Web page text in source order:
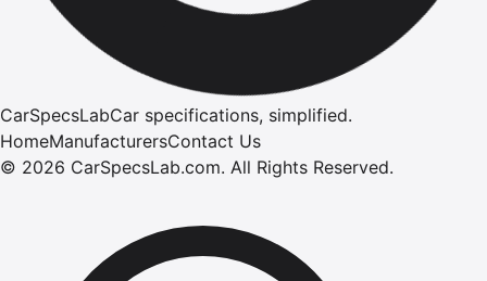
CarSpecsLabCar specifications, simplified.
HomeManufacturersContact Us
© 2026 CarSpecsLab.com. All Rights Reserved.